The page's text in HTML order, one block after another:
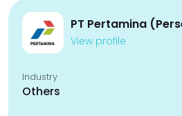
PT Pertamina
View profile
Industry
Others